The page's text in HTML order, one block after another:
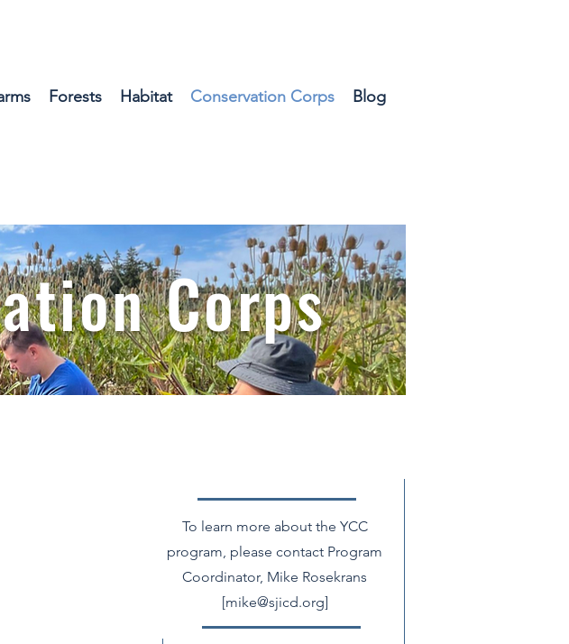
Forests Habitat Conservation Corps Blog
Corps
To learn more about the YCC
program, please contact Program
Coordinator, Mike Rosekrans
[mike@sjicd.org]